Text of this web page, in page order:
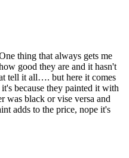
thing that always gets me
good they are and it hasn't
tell it all…. but here it comes
because they painted it with
was black or vise versa and
adds to the price, nope it's